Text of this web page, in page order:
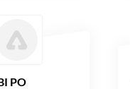
PO